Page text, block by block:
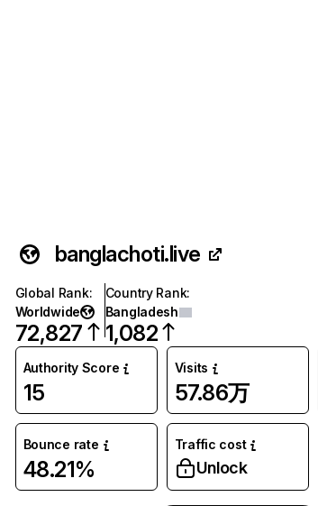
banglachoti.live
Global Rank:
Worldwide
72,827
Country Rank:
Bangladesh
1,082
Authority Score
15
Visits
57.86万
Bounce rate
48.21%
Traffic cost
Unlock